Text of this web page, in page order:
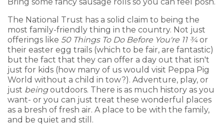
The National Trust has a solid claim to being the
most family-friendly thing in the country. Not just
offerings like 50 Things To Do Before You're 11 ¾or
their easter egg trails (which to be fair, are fantastic)
but the fact that they can offer a day out that isn't
just for kids (how many of us would visit Peppa Pig
World without a child in tow?). Adventure, play, or
just beingoutdoors. There is as much history as you
want- or you can just treat these wonderful places
as a bresh of fresh air. A place to be with the family,
and be quiet and still.